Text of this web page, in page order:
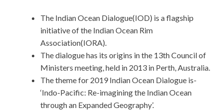
The Indian Ocean Dialogue(IOD) is a flagship
initiative of the Indian Ocean Rim
Association(IORA).
The dialogue has its origins in the 13th Council of
Ministers meeting, held in 2013 in Perth, Australia.
The theme for 2019 Indian Ocean Dialogue is-
‘Indo-Pacific: Re-imagining the Indian Ocean
through an Expanded Geography’.